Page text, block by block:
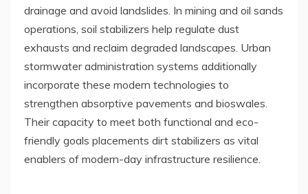
drainage and avoid landslides. In mining and oil sands
operations, soil stabilizers help regulate dust
exhausts and reclaim degraded landscapes. Urban
stormwater administration systems additionally
incorporate these modern technologies to
strengthen absorptive pavements and bioswales.
Their capacity to meet both functional and eco-
friendly goals placements dirt stabilizers as vital
enablers of modern-day infrastructure resilience.